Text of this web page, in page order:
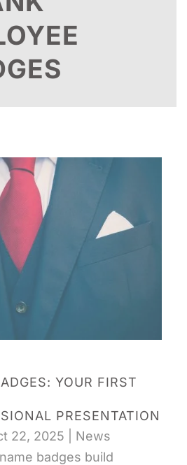
YOUR FIRST
PRESENTATION
22, 2025
News
badges build